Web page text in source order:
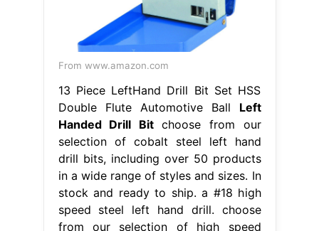
From www.amazon.com
13 Piece LeftHand Drill Bit Set HSS
Double Flute Automotive Ball Left
Handed Drill Bitchoose from our
selection of cobalt steel left hand
drill bits, including over 50 products
in a wide range of styles and sizes. In
stock and ready to ship. a #18 high
speed steel left hand drill. choose
from our selection of high speed